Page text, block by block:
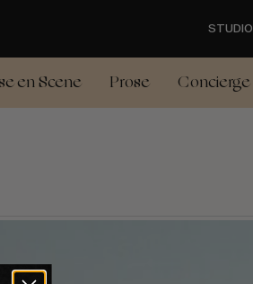
STUDIO
en Scene Prose Concierge